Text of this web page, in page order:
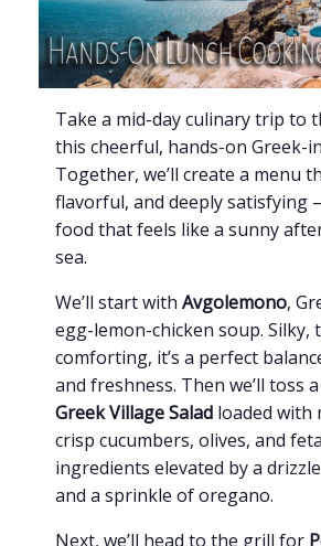
Take a mid-day culinary trip to
this cheerful, hands-on Greek-
Together, we’ll create a menu
flavorful, and deeply satisfying
food that feels like a sunny
sea.
We’ll start with Avgolemono,
egg-lemon-chicken soup. Silky,
comforting, it’s a perfect
and freshness. Then we’ll toss
Greek Village Salad loaded with
crisp cucumbers, olives, and
ingredients elevated by a
and a sprinkle of oregano.
Next, we’ll head to the grill for